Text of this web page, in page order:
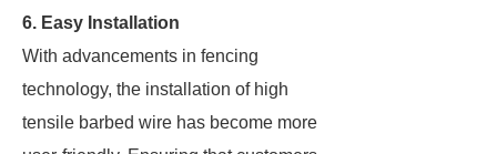
6. Easy Installation
With advancements in fencing
technology, the installation of high
tensile barbed wire has become more